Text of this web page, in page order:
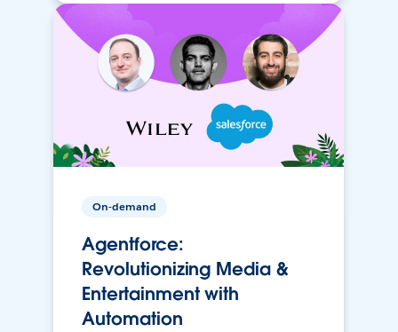
On-demand
Agentforce:
Revolutionizing Media &
Entertainment with
Automation